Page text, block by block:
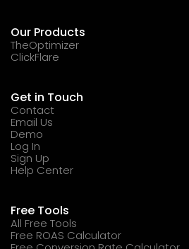
Our Products
TheOptimizer
ClickFlare
Get in Touch
Contact
Email Us
Demo
Log In
Sign Up
Help Center
Free Tools
All Free Tools
Free ROAS Calculator